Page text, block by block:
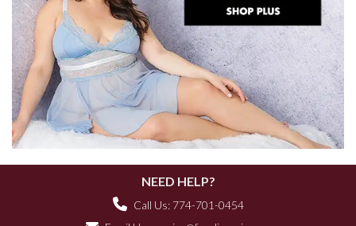
NEED HELP?
Call Us: 774-701-0454